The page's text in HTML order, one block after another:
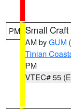
PM Small
AM byGUM
Tinian
PM
VTEC# 55